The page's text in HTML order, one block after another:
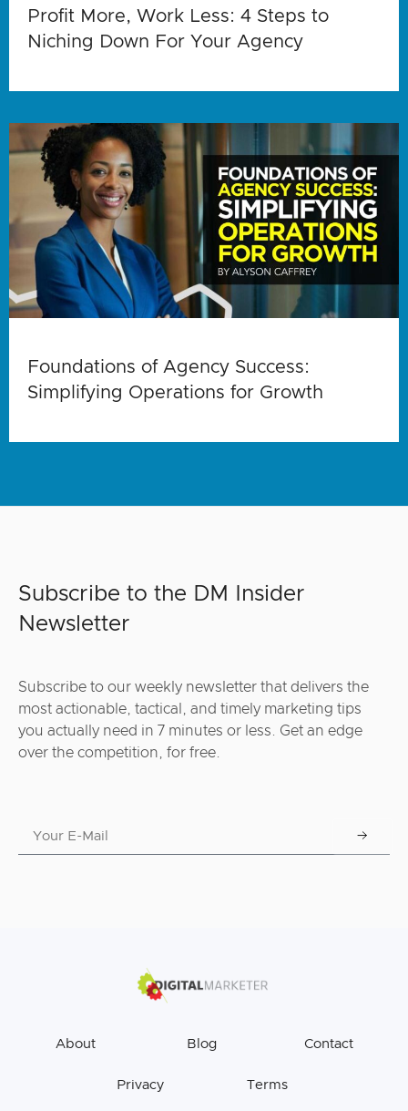
Profit More, Work Less: 4 Steps to
Niching Down For Your Agency
Foundations of Agency Success:
Simplifying Operations for Growth
Subscribe to the DM Insider
Newsletter
Subscribe to our weekly newsletter that delivers the
most actionable, tactical, and timely marketing tips
you actually need in 7 minutes or less. Get an edge
over the competition, for free.
About Blog Contact
Privacy Terms